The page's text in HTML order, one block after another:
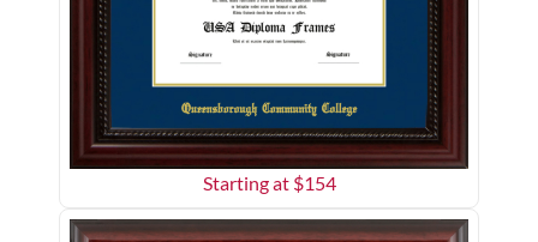
Starting at $154